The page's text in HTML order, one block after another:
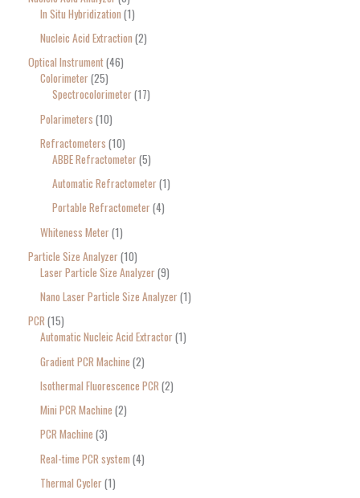
In Situ Hybridization 1
Nucleic Acid Extraction 2
Optical Instrument 46
Colorimeter 25
Spectrocolorimeter 17
Polarimeters 10
Refractometers 10
ABBE Refractometer 5
Automatic Refractometer 1
Portable Refractometer 4
Whiteness Meter 1
Particle Size Analyzer 10
Laser Particle Size Analyzer 9
Nano Laser Particle Size Analyzer 1
PCR 15
Automatic Nucleic Acid Extractor 1
Gradient PCR Machine 2
Isothermal Fluorescence PCR 2
Mini PCR Machine 2
PCR Machine 3
Real-time PCR system 4
Thermal Cycler 1